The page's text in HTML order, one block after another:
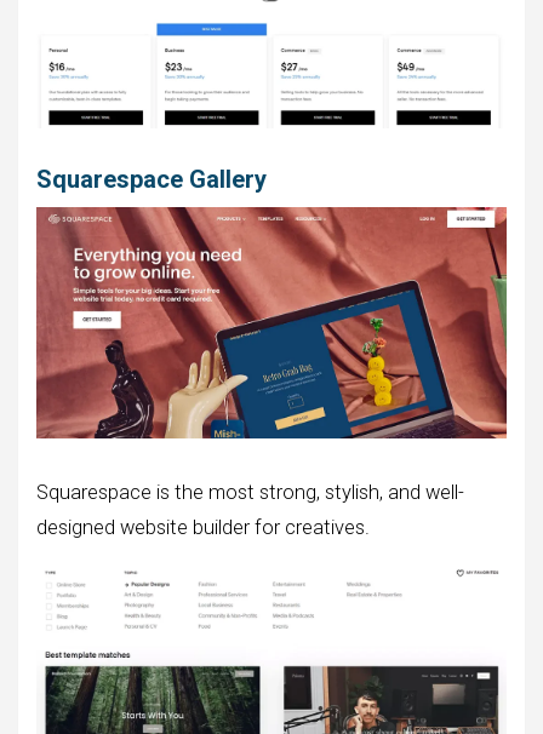
Squarespace Gallery
Squarespace is the most strong, stylish, and well-
designed website builder for creatives.